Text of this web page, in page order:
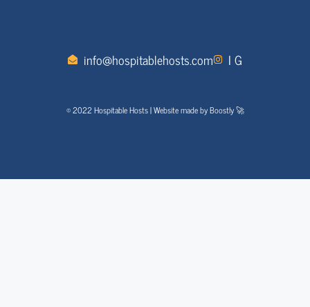
info@hospitablehosts.com I G
© 2022 Hospitable Hosts | Website made by Boostly 🚀